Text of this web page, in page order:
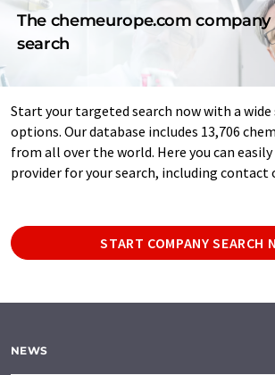
The chemeurope.com company
search
Start your targeted search now with a
options. Our database includes 13,706
from all over the world. Here you can
provider for your search, including contact
START COMPANY SEARCH
NEWS